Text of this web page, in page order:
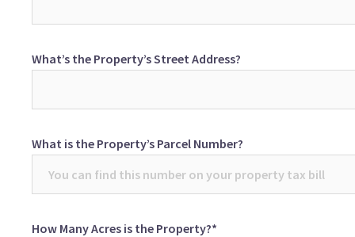
What’s the Property’s Street Address?
What is the Property’s Parcel Number?
How Many Acres is the Property?*